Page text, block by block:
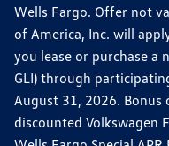
Wells Fargo. Offer not
of America, Inc. will
you lease or purchase a
GLI) through
August 31, 2026.
discounted Volkswagen